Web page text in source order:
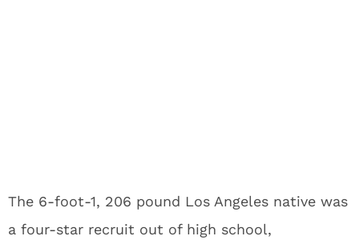
The 6-foot-1, 206 pound Los Angeles native was
a four-star recruit out of high school,